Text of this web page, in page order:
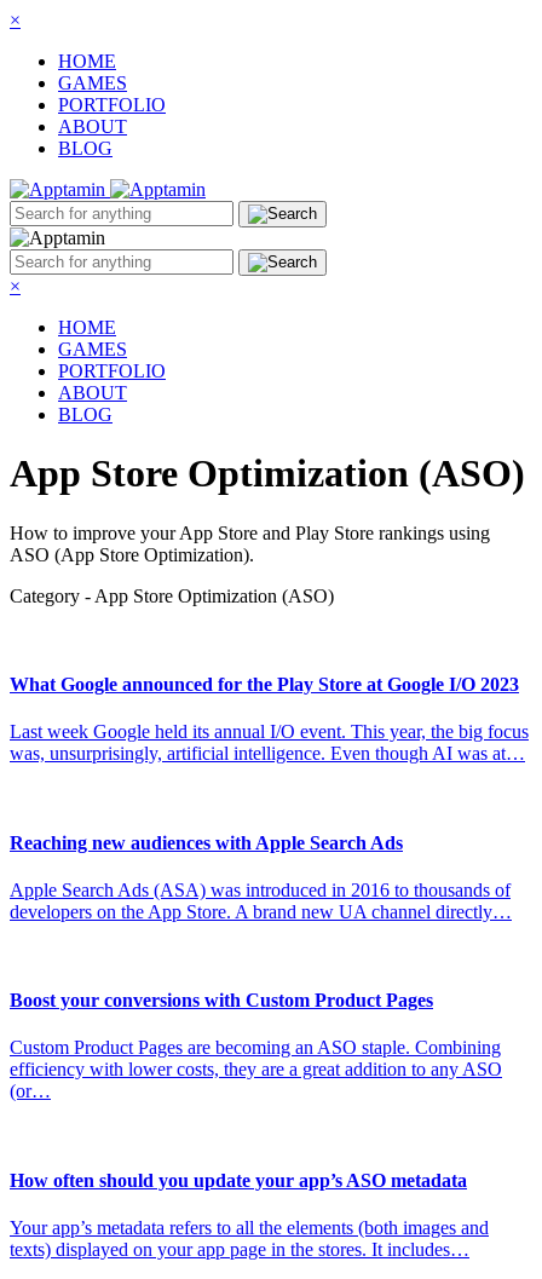
×
HOME
GAMES
PORTFOLIO
ABOUT
BLOG
×
HOME
GAMES
PORTFOLIO
ABOUT
BLOG
App Store Optimization (ASO)
How to improve your App Store and Play Store rankings using
ASO (App Store Optimization).
Category - App Store Optimization (ASO)
What Google announced for the Play Store at Google I/O 2023
Last week Google held its annual I/O event. This year, the big focus
was, unsurprisingly, artificial intelligence. Even though AI was at…
Reaching new audiences with Apple Search Ads
Apple Search Ads (ASA) was introduced in 2016 to thousands of
developers on the App Store. A brand new UA channel directly…
Boost your conversions with Custom Product Pages
Custom Product Pages are becoming an ASO staple. Combining
efficiency with lower costs, they are a great addition to any ASO
(or…
How often should you update your app’s ASO metadata
Your app’s metadata refers to all the elements (both images and
texts) displayed on your app page in the stores. It includes…